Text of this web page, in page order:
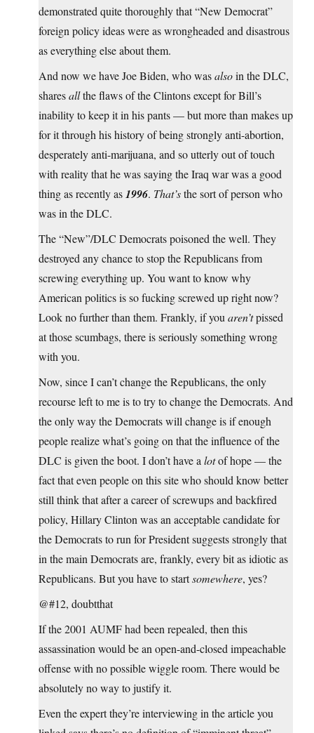
demonstrated quite thoroughly that “New Democrat”
foreign policy ideas were as wrongheaded and disastrous
as everything else about them.
And now we have Joe Biden, who wasalsoin the DLC,
sharesallthe flaws of the Clintons except for Bill’s
inability to keep it in his pants — but more than makes up
for it through his history of being strongly anti-abortion,
desperately anti-marijuana, and so utterly out of touch
with reality that he was saying the Iraq war was a good
thing as recently as1996. That’sthe sort of person who
was in the DLC.
The “New”/DLC Democrats poisoned the well. They
destroyed any chance to stop the Republicans from
screwing everything up. You want to know why
American politics is so fucking screwed up right now?
Look no further than them. Frankly, if you aren’tpissed
at those scumbags, there is seriously something wrong
with you.
Now, since I can’t change the Republicans, the only
recourse left to me is to try to change the Democrats. And
the only way the Democrats will change is if enough
people realize what’s going on that the influence of the
DLC is given the boot. I don’t have a lotof hope — the
fact that even people on this site who should know better
still think that after a career of screwups and backfired
policy, Hillary Clinton was an acceptable candidate for
the Democrats to run for President suggests strongly that
in the main Democrats are, frankly, every bit as idiotic as
Republicans. But you have to startsomewhere, yes?
@#12, doubtthat
If the 2001 AUMF had been repealed, then this
assassination would be an open-and-closed impeachable
offense with no possible wiggle room. There would be
absolutely no way to justify it.
Even the expert they’re interviewing in the article you